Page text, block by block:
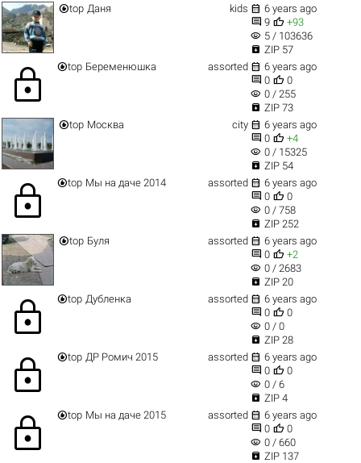
top Даня kids  6 years ago
 9  +93
visibility 5 / 103636
 ZIP 57
lock top Беременюшка assorted  6 years ago
 0  0
visibility 0 / 255
 ZIP 73
top Москва city  6 years ago
 0  +4
visibility 0 / 15325
 ZIP 54
lock top Мы на даче 2014 assorted  6 years ago
 0  0
visibility 0 / 758
 ZIP 252
top Буля assorted  6 years ago
 0  +2
visibility 0 / 2683
 ZIP 20
lock top Дубленка assorted  6 years ago
 0  0
visibility 0 / 0
 ZIP 28
lock top ДР Ромич 2015 assorted  6 years ago
 0  0
visibility 0 / 6
 ZIP 4
lock top Мы на даче 2015 assorted  6 years ago
 0  0
visibility 0 / 660
 ZIP 137